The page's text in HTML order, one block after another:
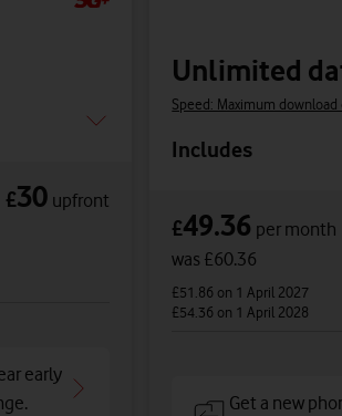
£30 upfront
early
Unlimited
Speed: Maximum
Includes
£49.36 per month
was £60.36
£51.86 on 1 April 2027
£54.36 on 1 April 2028
Get a new